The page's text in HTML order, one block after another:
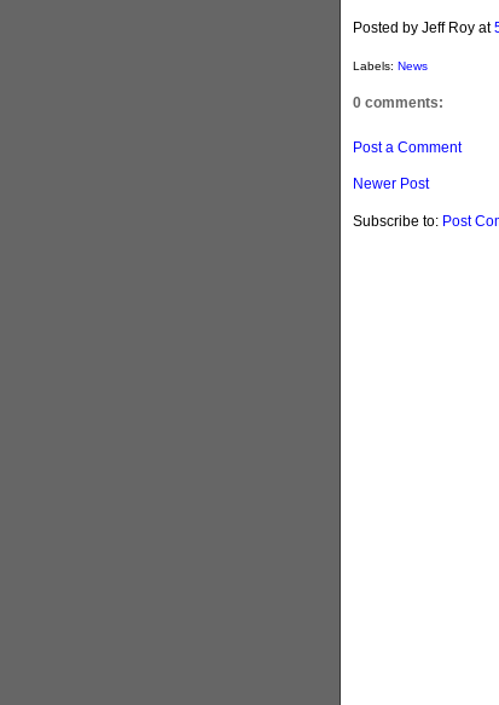
Posted by Jeff Roy at
Labels: News
0 comments:
Post a Comment
Newer Post
Subscribe to: Post